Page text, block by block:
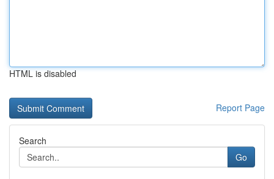
HTML is disabled
Report Page
Search
Go